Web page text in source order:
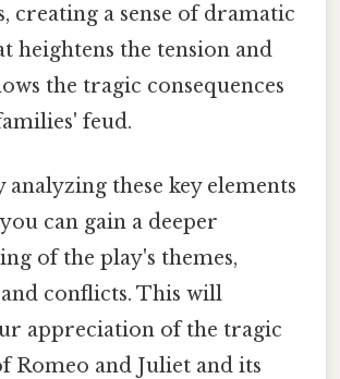
creating a sense of dramatic
heightens the tension and
the tragic consequences
feud.
these key elements
can gain a deeper
of the play's themes,
conflicts. This will
appreciation of the tragic
Romeo and Juliet and its